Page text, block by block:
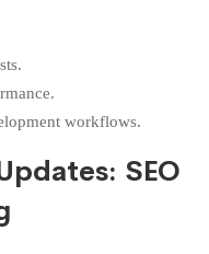
workflows.
SEO